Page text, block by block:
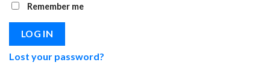
Remember me
LOG IN
Lost your password?